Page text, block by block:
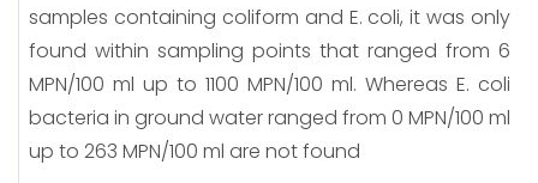
samples containing coliform and E. coli, it was only
found within sampling points that ranged from 6
MPN/100 ml up to 1100 MPN/100 ml. Whereas E. coli
bacteria in ground water ranged from 0 MPN/100 ml
up to 263 MPN/100 ml are not found